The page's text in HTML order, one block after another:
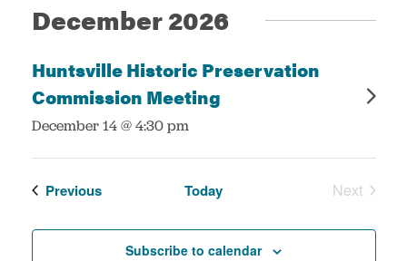
December 2026
Huntsville Historic Preservation
Commission Meeting
:
December 14 @ 4:30 pm
PreviousEvents Today
Next
Subscribe to calendar